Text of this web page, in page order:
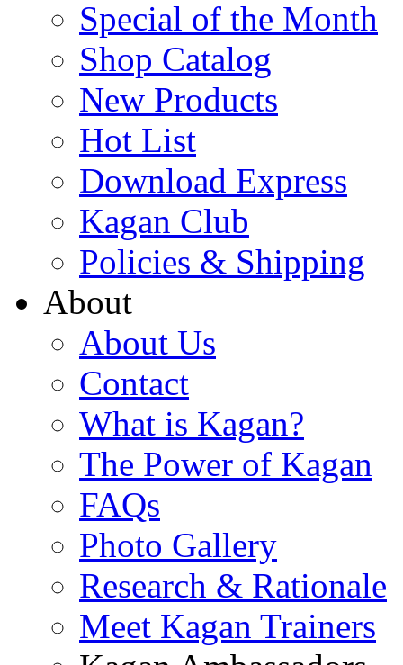
Special of the Month
Shop Catalog
New Products
Hot List
Download Express
Kagan Club
Policies & Shipping
About
About Us
Contact
What is Kagan?
The Power of Kagan
FAQs
Photo Gallery
Research & Rationale
Meet Kagan Trainers